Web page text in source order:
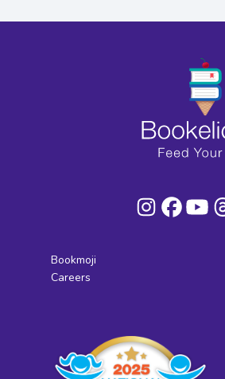
Bookmoji
Careers